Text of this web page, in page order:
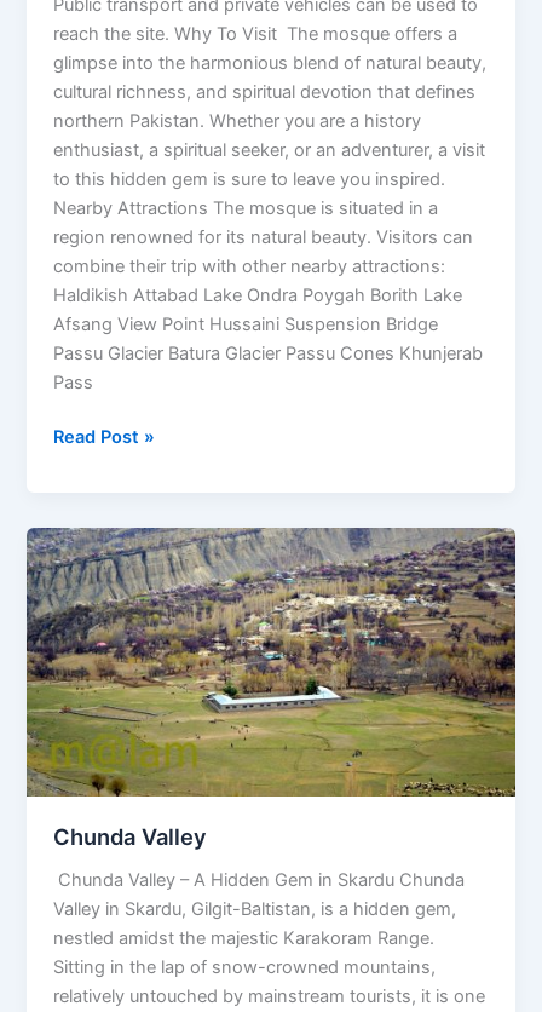
reach the site. Why To Visit The mosque offers a
glimpse into the harmonious blend of natural beauty,
cultural richness, and spiritual devotion that defines
northern Pakistan. Whether you are a history
enthusiast, a spiritual seeker, or an adventurer, a visit
to this hidden gem is sure to leave you inspired.
Nearby Attractions The mosque is situated in a
region renowned for its natural beauty. Visitors can
combine their trip with other nearby attractions:
Haldikish Attabad Lake Ondra Poygah Borith Lake
Afsang View Point Hussaini Suspension Bridge
Passu Glacier Batura Glacier Passu Cones Khunjerab
Pass
Read Post »
Chunda Valley
Chunda Valley – A Hidden Gem in Skardu Chunda
Valley in Skardu, Gilgit-Baltistan, is a hidden gem,
nestled amidst the majestic Karakoram Range.
Sitting in the lap of snow-crowned mountains,
relatively untouched by mainstream tourists, it is one
Chunda
Valley